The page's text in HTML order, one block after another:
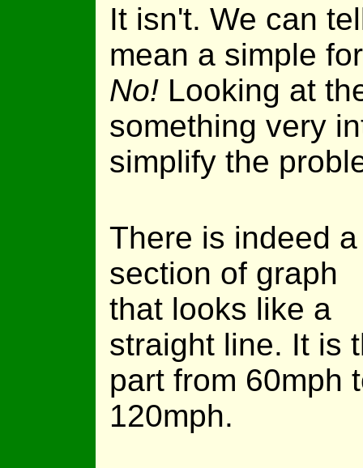
It isn't. We can
mean a simple
No! Looking at
something very
simplify the
There is indeed a
section of graph
that looks like a
straight line. It is
part from 60mph
120mph.